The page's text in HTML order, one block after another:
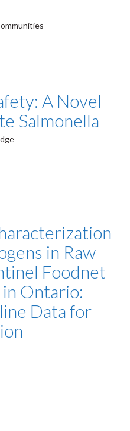
A Novel
Salmonella
in Raw
Foodnet
Ontario:
Data for